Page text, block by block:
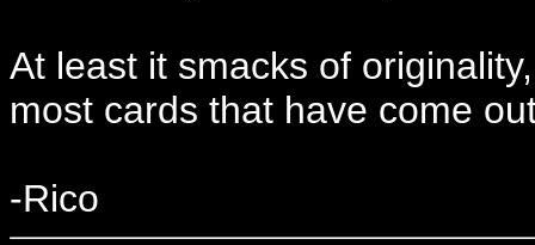
At least it smacks of
most cards that have come
-Rico